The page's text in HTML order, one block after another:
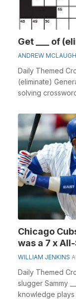
Get ___ of
ANDREW
Daily Themed
(eliminate)
solving
Chicago
was a 7 x
WILLIAM JENKINS
Daily Themed
slugger Sammy
knowledge plays